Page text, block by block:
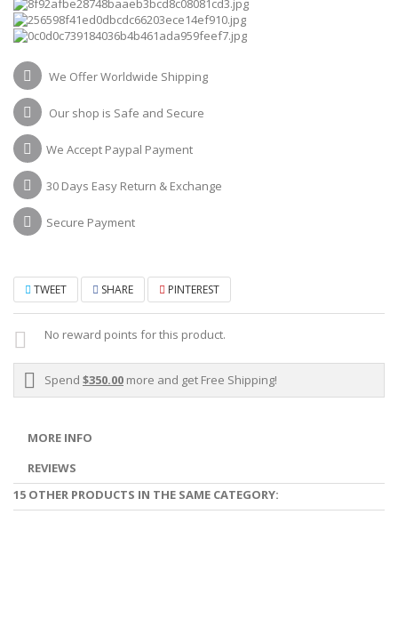
We Offer Worldwide Shipping
Our shop is Safe and Secure
We Accept Paypal Payment
30 Days Easy Return & Exchange
Secure Payment
TWEET SHARE PINTEREST
No reward points for this product.
Spend $350.00 more and get Free Shipping!
MORE INFO
REVIEWS
15 OTHER PRODUCTS IN THE SAME CATEGORY: